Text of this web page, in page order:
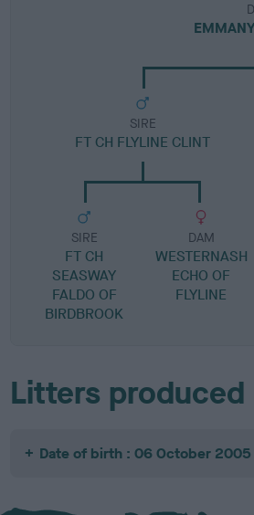
SIRE
FT CH FLYLINE CLINT
SIRE
FT CH
SEASWAY
FALDO OF
BIRDBROOK
DAM
WESTERNASH
ECHO OF
FLYLINE
Litters produced
Date of birth : 06 October 2005